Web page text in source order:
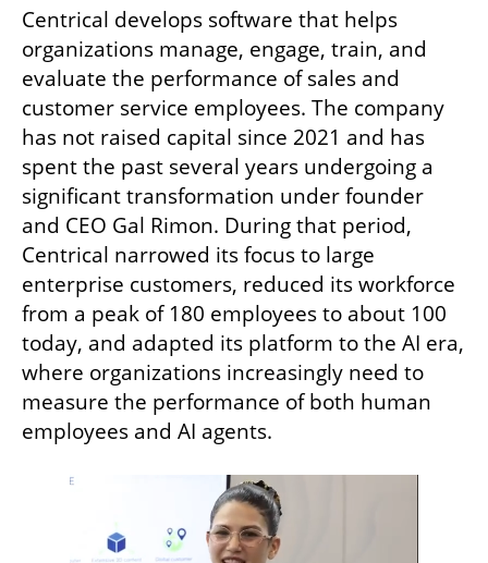
Centrical develops software that helps
organizations manage, engage, train, and
evaluate the performance of sales and
customer service employees. The company
has not raised capital since 2021 and has
spent the past several years undergoing a
significant transformation under founder
and CEO Gal Rimon. During that period,
Centrical narrowed its focus to large
enterprise customers, reduced its workforce
from a peak of 180 employees to about 100
today, and adapted its platform to the AI era,
where organizations increasingly need to
measure the performance of both human
employees and AI agents.